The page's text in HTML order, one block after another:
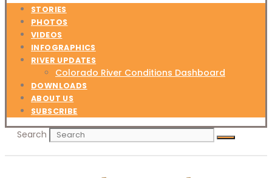
STORIES
PHOTOS
VIDEOS
INFOGRAPHICS
RIVER UPDATES
Colorado River Conditions Dashboard
DOWNLOADS
ABOUT US
SUBSCRIBE
Search